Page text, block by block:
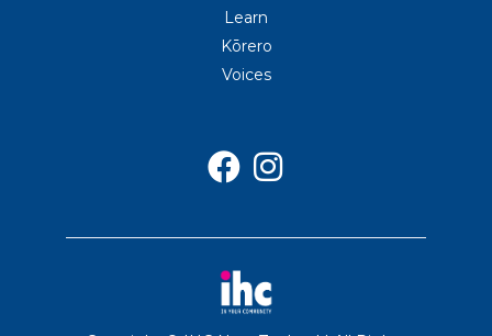
Learn
Kōrero
Voices
 